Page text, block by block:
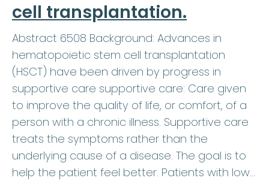
cell transplantation.
Abstract 6508 Background: Advances in
hematopoietic stem cell transplantation
(HSCT) have been driven by progress in
supportive care supportive care: Care given
to improve the quality of life, or comfort, of a
person with a chronic illness. Supportive care
treats the symptoms rather than the
underlying cause of a disease. The goal is to
help the patient feel better. Patients with low…